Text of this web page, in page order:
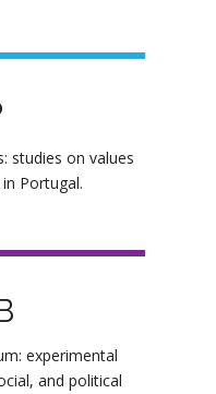
studies on values
Portugal.
experimental
and political